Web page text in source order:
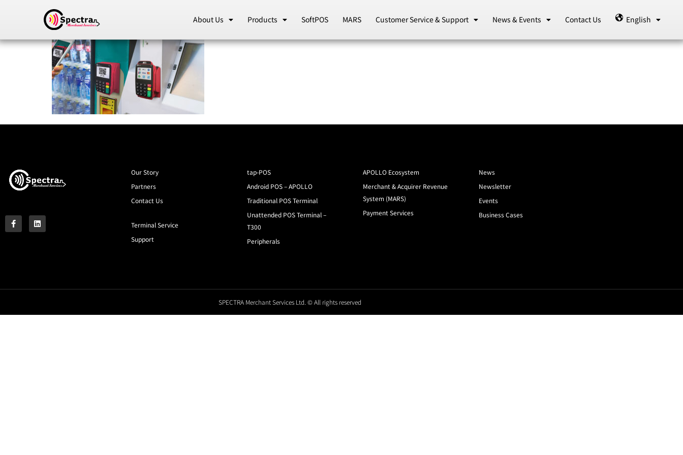
About Us Products SoftPOS MARS Customer Service & Support News & Events Contact Us English
Our Story
Partners
Contact Us
Terminal Service
Support
tap-POS
Android POS – APOLLO
Traditional POS Terminal
Unattended POS Terminal –
T300
Peripherals
APOLLO Ecosystem
Merchant & Acquirer Revenue
System (MARS)
Payment Services
News
Newsletter
Events
Business Cases
SPECTRA Merchant Services Ltd. © All rights reserved